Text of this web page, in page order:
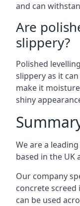
and can
Are
slippery?
Polished
slippery as it
make it
shiny
We are a
based in the UK
Our company
concrete screed
can be used